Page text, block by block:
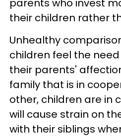
parents who invest
their children rather
Unhealthy
children feel the
their parents'
family that is in
other, children are in
will cause strain on
with their siblings